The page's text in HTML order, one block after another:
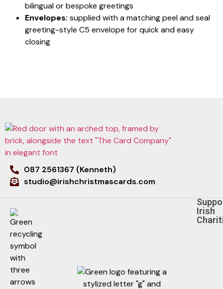
bilingual or bespoke greetings
Envelopes: supplied with a matching peel and seal
greeting-style C5 envelope for quick and easy
closing
087 2561367 (Kenneth)
studio@irishchristmascards.com
Irish